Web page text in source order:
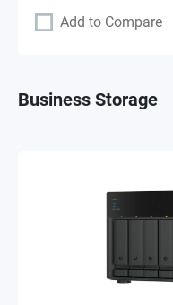
Add to Compare
Business Storage